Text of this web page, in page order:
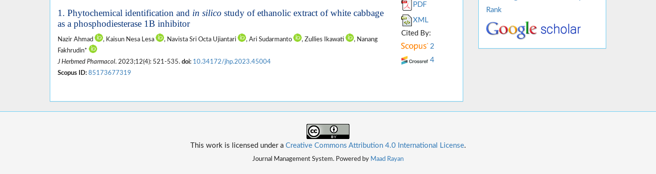
1. Phytochemical identification and in silico study of ethanolic extract of white cabbage
as a phosphodiesterase 1B inhibitor
Nazir Ahmad , Kaisun Nesa Lesa , Navista Sri Octa Ujiantari , Ari Sudarmanto , Zullies Ikawati
, Nanang
Fakhrudin*
J Herbmed Pharmacol. 2023;12(4): 521-535. doi: 10.34172/jhp.2023.45004
Scopus ID: 85173677319
PDF
XML
Cited By:
2
4
This work is licensed under a Creative Commons Attribution 4.0 International License.
Journal Management System. Powered by Maad Rayan